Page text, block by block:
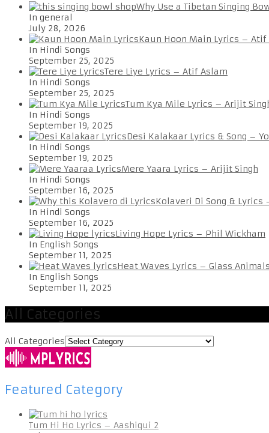
Why Use a Tibetan Singing
In general
July 28, 2026
Kaun Hoon Main Lyrics – Atif
In Hindi Songs
September 25, 2025
Tere Liye Lyrics – Atif Aslam
In Hindi Songs
September 25, 2025
Tum Kya Mile Lyrics – Arijit
In Hindi Songs
September 19, 2025
Desi Kalakaar Lyrics & Song –
In Hindi Songs
September 19, 2025
Mere Yaara Lyrics – Arijit Singh
In Hindi Songs
September 16, 2025
Kolaveri Di Song & Lyrics
In Hindi Songs
September 16, 2025
Living Hope Lyrics – Phil Wickham
In English Songs
September 11, 2025
Heat Waves Lyrics – Glass
In English Songs
September 11, 2025
All Categories
All Categories
Featured Category
Tum Hi Ho Lyrics – Aashiqui 2